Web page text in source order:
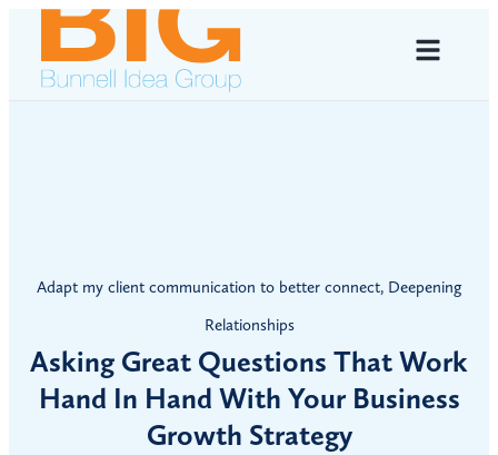
Adapt my client communication to better connect, Deepening
Relationships
Asking Great Questions That Work
Hand In Hand With Your Business
Growth Strategy